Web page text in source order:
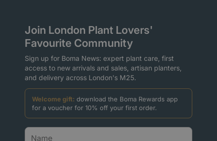
Join London Plant Lovers'
Favourite Community
Sign up for Boma News: expert plant care, first
access to new arrivals and sales, artisan planters,
and delivery across London's M25.
Welcome gift: download the Boma Rewards app
for a voucher for 10% off your first order.